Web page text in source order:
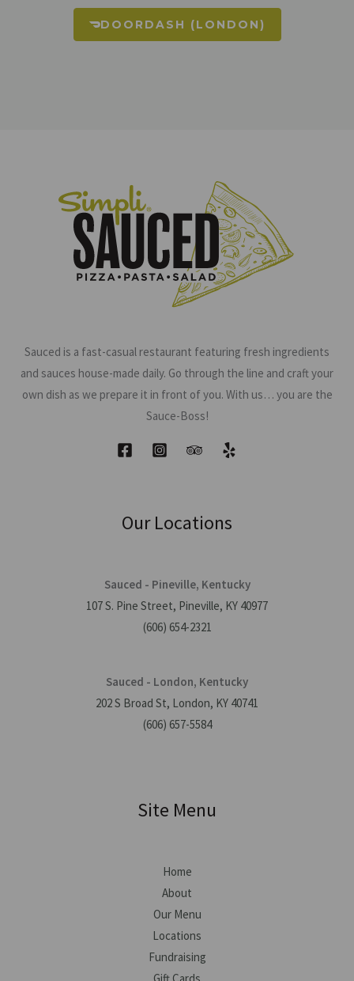
DOORDASH (LONDON)
Sauced is a fast-casual restaurant featuring fresh ingredients
and sauces house-made daily. Go through the line and craft your
own dish as we prepare it in front of you. With us… you are the
Sauce-Boss!
Our Locations
Sauced - Pineville, Kentucky
107 S. Pine Street, Pineville, KY 40977
(606) 654-2321
Sauced - London, Kentucky
202 S Broad St, London, KY 40741
(606) 657-5584
Site Menu
Home
About
Our Menu
Locations
Fundraising